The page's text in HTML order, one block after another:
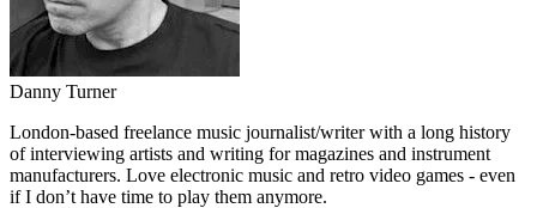
Danny Turner
London-based freelance music journalist/writer with a long history
of interviewing artists and writing for magazines and instrument
manufacturers. Love electronic music and retro video games - even
if I don’t have time to play them anymore.